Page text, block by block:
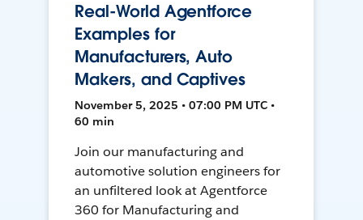
Real-World Agentforce
Examples for
Manufacturers, Auto
Makers, and Captives
November 5, 2025 • 07:00 PM UTC •
60 min
Join our manufacturing and
automotive solution engineers for
an unfiltered look at Agentforce
360 for Manufacturing and